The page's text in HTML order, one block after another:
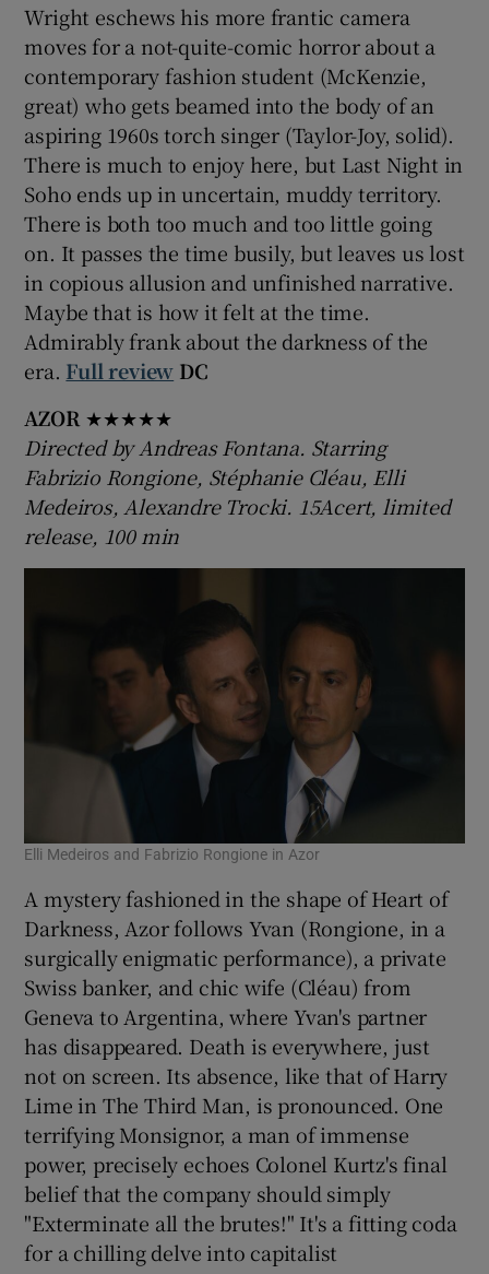
Wright eschews his more frantic camera
moves for a not-quite-comic horror about a
contemporary fashion student (McKenzie,
great) who gets beamed into the body of an
aspiring 1960s torch singer (Taylor-Joy, solid).
There is much to enjoy here, but Last Night in
Soho ends up in uncertain, muddy territory.
There is both too much and too little going
on. It passes the time busily, but leaves us lost
in copious allusion and unfinished narrative.
Maybe that is how it felt at the time.
Admirably frank about the darkness of the
era. Full review DC
AZOR ★★★★★
Directed by Andreas Fontana. Starring
Fabrizio Rongione, Stéphanie Cléau, Elli
Medeiros, Alexandre Trocki. 15Acert, limited
release, 100 min
Elli Medeiros and Fabrizio Rongione in Azor
A mystery fashioned in the shape of Heart of
Darkness, Azor follows Yvan (Rongione, in a
surgically enigmatic performance), a private
Swiss banker, and chic wife (Cléau) from
Geneva to Argentina, where Yvan's partner
has disappeared. Death is everywhere, just
not on screen. Its absence, like that of Harry
Lime in The Third Man, is pronounced. One
terrifying Monsignor, a man of immense
power, precisely echoes Colonel Kurtz's final
belief that the company should simply
"Exterminate all the brutes!" It's a fitting coda
for a chilling delve into capitalist